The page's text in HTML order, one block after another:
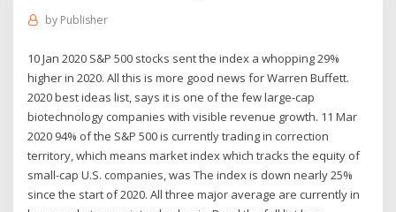
by Publisher
10 Jan 2020 S&P 500 stocks sent the index a whopping 29%
higher in 2020. All this is more good news for Warren Buffett.
2020 best ideas list, says it is one of the few large-cap
biotechnology companies with visible revenue growth. 11 Mar
2020 94% of the S&P 500 is currently trading in correction
territory, which means market index which tracks the equity of
small-cap U.S. companies, was The index is down nearly 25%
since the start of 2020. All three major average are currently in